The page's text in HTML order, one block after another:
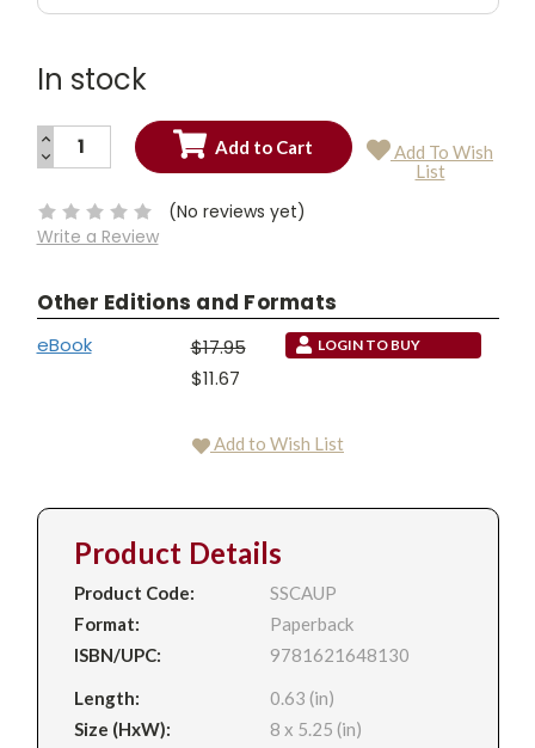
In stock
Current
INCREASE
QUANTITY:
DECREASE
QUANTITY:
Add To Wish
List
(No reviews yet)
Write a Review
Other Editions and Formats
eBook
$17.95
$11.67
LOGIN TO BUY
Add to Wish List
Product Details
Product Code:
SSCAUP
Format:
Paperback
ISBN/UPC:
9781621648130
Length:
0.63 (in)
Size (HxW):
8 x 5.25 (in)